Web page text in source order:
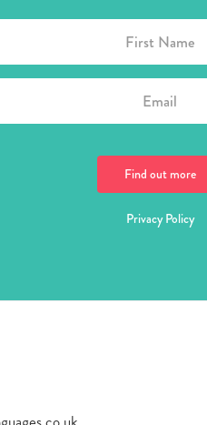
Privacy Policy